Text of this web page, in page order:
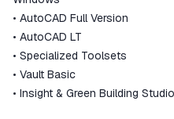
• AutoCAD Full Version
• AutoCAD LT
• Specialized Toolsets
• Vault Basic
• Insight & Green Building Studio